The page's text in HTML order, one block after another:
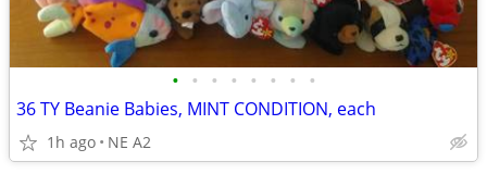
• • • • • • • •
36 TY Beanie Babies, MINT CONDITION, each
1h ago NE A2